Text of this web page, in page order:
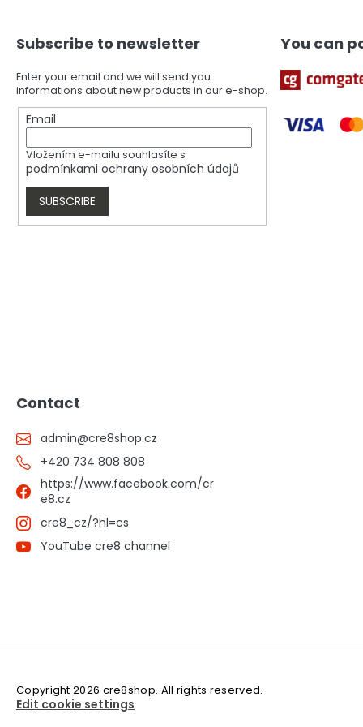
Subscribe to newsletter
Enter your email and we will send you
informations about new products in our e-shop.
Email
Vložením e-mailu souhlasíte s
podmínkami ochrany osobních údajů
SUBSCRIBE
You can
Contact
admin@cre8shop.cz
+420 734 808 808
https://www.facebook.com/cr
e8.cz
cre8_cz/?hl=cs
YouTube cre8 channel
Copyright 2026 cre8shop. All rights reserved.
Edit cookie settings